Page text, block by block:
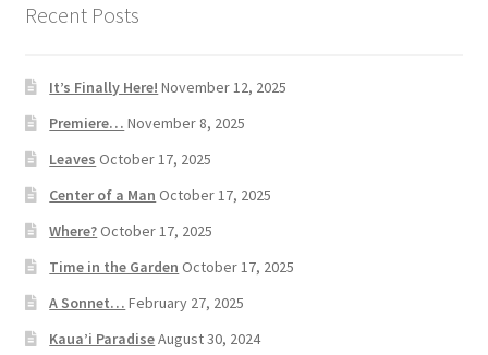
Recent Posts
It’s Finally Here! November 12, 2025
Premiere… November 8, 2025
Leaves October 17, 2025
Center of a Man October 17, 2025
Where?October 17, 2025
Time in the Garden October 17, 2025
A Sonnet… February 27, 2025
Kaua’i ParadiseAugust 30, 2024